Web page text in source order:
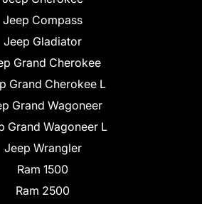
Jeep Compass
Jeep Gladiator
Grand Cherokee
Grand Cherokee L
Grand Wagoneer
Grand Wagoneer L
Jeep Wrangler
Ram 1500
Ram 2500